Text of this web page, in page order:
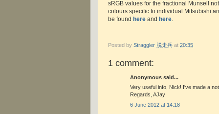
sRGB values for the fractional Munsell
colours specific to individual Mitsubishi
be found here and here
Posted by Straggler 脱走兵 at 20:35
1 comment:
Anonymous said...
Very useful info, Nick! I've made a
Regards, AJay
6 June 2012 at 14:18